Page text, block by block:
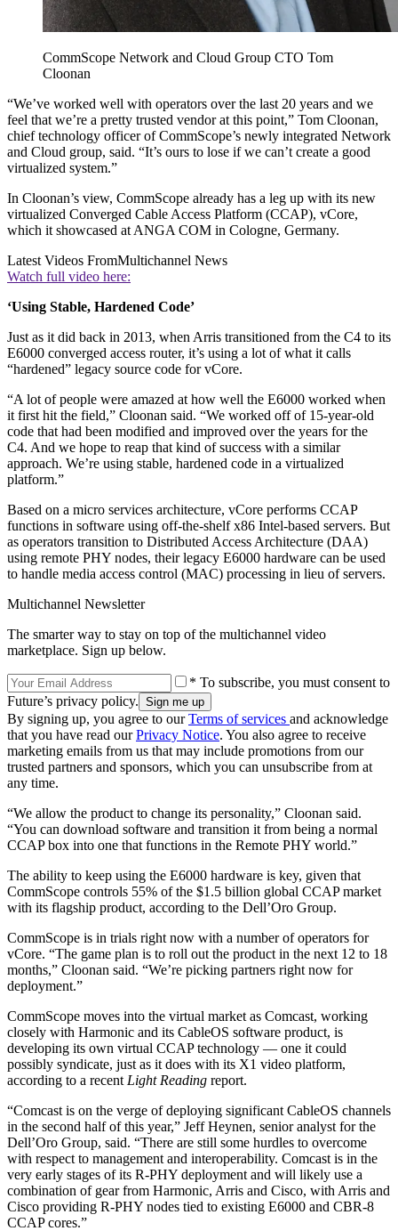
CommScope Network and Cloud Group CTO Tom
Cloonan
“We’ve worked well with operators over the last 20 years and we
feel that we’re a pretty trusted vendor at this point,” Tom Cloonan,
chief technology officer of CommScope’s newly integrated Network
and Cloud group, said. “It’s ours to lose if we can’t create a good
virtualized system.”
In Cloonan’s view, CommScope already has a leg up with its new
virtualized Converged Cable Access Platform (CCAP), vCore,
which it showcased at ANGA COM in Cologne, Germany.
Latest Videos FromMultichannel News
Watch full video here:
‘Using Stable, Hardened Code’
Just as it did back in 2013, when Arris transitioned from the C4 to its
E6000 converged access router, it’s using a lot of what it calls
“hardened” legacy source code for vCore.
“A lot of people were amazed at how well the E6000 worked when
it first hit the field,” Cloonan said. “We worked off of 15-year-old
code that had been modified and improved over the years for the
C4. And we hope to reap that kind of success with a similar
approach. We’re using stable, hardened code in a virtualized
platform.”
Based on a micro services architecture, vCore performs CCAP
functions in software using off-the-shelf x86 Intel-based servers. But
as operators transition to Distributed Access Architecture (DAA)
using remote PHY nodes, their legacy E6000 hardware can be used
to handle media access control (MAC) processing in lieu of servers.
Multichannel Newsletter
The smarter way to stay on top of the multichannel video
marketplace. Sign up below.
* To subscribe, you must consent to
Future’s privacy policy.
By signing up, you agree to ourTerms of services and acknowledge
that you have read ourPrivacy Notice. You also agree to receive
marketing emails from us that may include promotions from our
trusted partners and sponsors, which you can unsubscribe from at
any time.
“We allow the product to change its personality,” Cloonan said.
“You can download software and transition it from being a normal
CCAP box into one that functions in the Remote PHY world.”
The ability to keep using the E6000 hardware is key, given that
CommScope controls 55% of the $1.5 billion global CCAP market
with its flagship product, according to the Dell’Oro Group.
CommScope is in trials right now with a number of operators for
vCore. “The game plan is to roll out the product in the next 12 to 18
months,” Cloonan said. “We’re picking partners right now for
deployment.”
CommScope moves into the virtual market as Comcast, working
closely with Harmonic and its CableOS software product, is
developing its own virtual CCAP technology — one it could
possibly syndicate, just as it does with its X1 video platform,
according to a recent Light Reading report.
“Comcast is on the verge of deploying significant CableOS channels
in the second half of this year,” Jeff Heynen, senior analyst for the
Dell’Oro Group, said. “There are still some hurdles to overcome
with respect to management and interoperability. Comcast is in the
very early stages of its R-PHY deployment and will likely use a
combination of gear from Harmonic, Arris and Cisco, with Arris and
Cisco providing R-PHY nodes tied to existing E6000 and CBR-8
CCAP cores.”